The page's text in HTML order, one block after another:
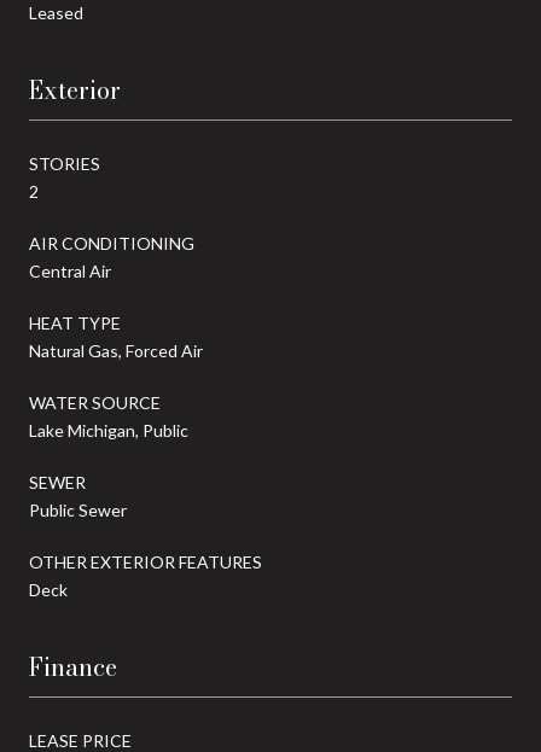
Leased
Exterior
STORIES
2
AIR CONDITIONING
Central Air
HEAT TYPE
Natural Gas, Forced Air
WATER SOURCE
Lake Michigan, Public
SEWER
Public Sewer
OTHER EXTERIOR FEATURES
Deck
Finance
LEASE PRICE